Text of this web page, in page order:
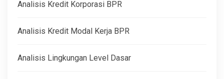
Analisis Kredit Korporasi BPR
Analisis Kredit Modal Kerja BPR
Analisis Lingkungan Level Dasar